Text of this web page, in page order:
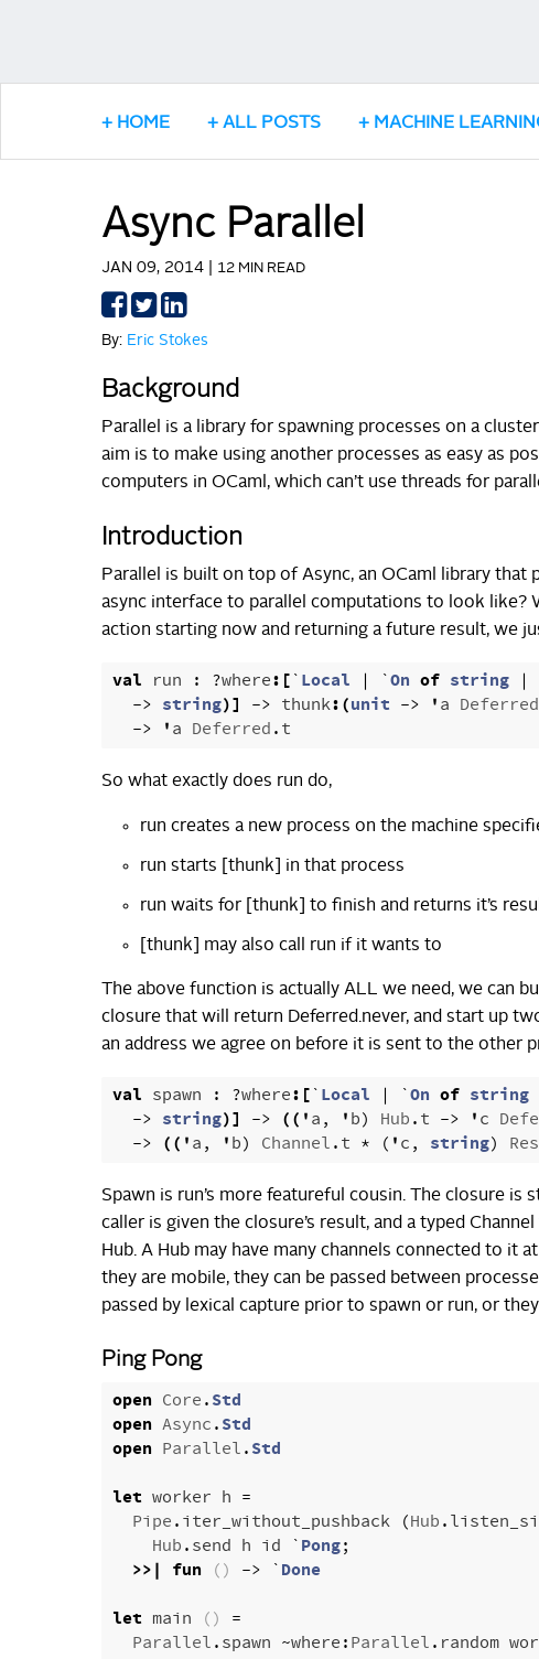
HOME ALL POSTS MACHINE
Async Parallel
JAN 09, 2014 | 12 MIN READ
ShareShare
By: Eric Stokes
Background
Parallel is a library for spawning processes on a
aim is to make using another processes as easy as
computers in OCaml, which can’t use threads for
Introduction
Parallel is built on top of Async, an OCaml library
async interface to parallel computations to look like?
action starting now and returning a future result, we
val run : ?where:[`Local | `On of string |
-> string)] -> thunk:(unit -> 'a Deferred
->
'a Deferred.t
So what exactly does run do,
run creates a new process on the machine
run starts [thunk] in that process
run waits for [thunk] to finish and returns it’s
[thunk] may also call run if it wants to
The above function is actually ALL we need, we can
closure that will return Deferred.never, and start up
an address we agree on before it is sent to the other
val spawn : ?where:[`Local | `On of string
-> string)] -> (( 'a, 'b) Hub.t -> 'c
-> (( 'a, 'b) Channel.t * ( 'c, string)
Spawn is run’s more featureful cousin. The closure is
caller is given the closure’s result, and a typed
Hub. A Hub may have many channels connected to it
they are mobile, they can be passed between
passed by lexical capture prior to spawn or run, or
Ping Pong
open Core.Std
open Async.Std
open Parallel.Std
let worker h =
Pipe.iter_without_pushback (Hub.
Hub.send h id `Pong;
>>|
fun () -> `Done
let main ()
=
Parallel.spawn ~where:Parallel. random